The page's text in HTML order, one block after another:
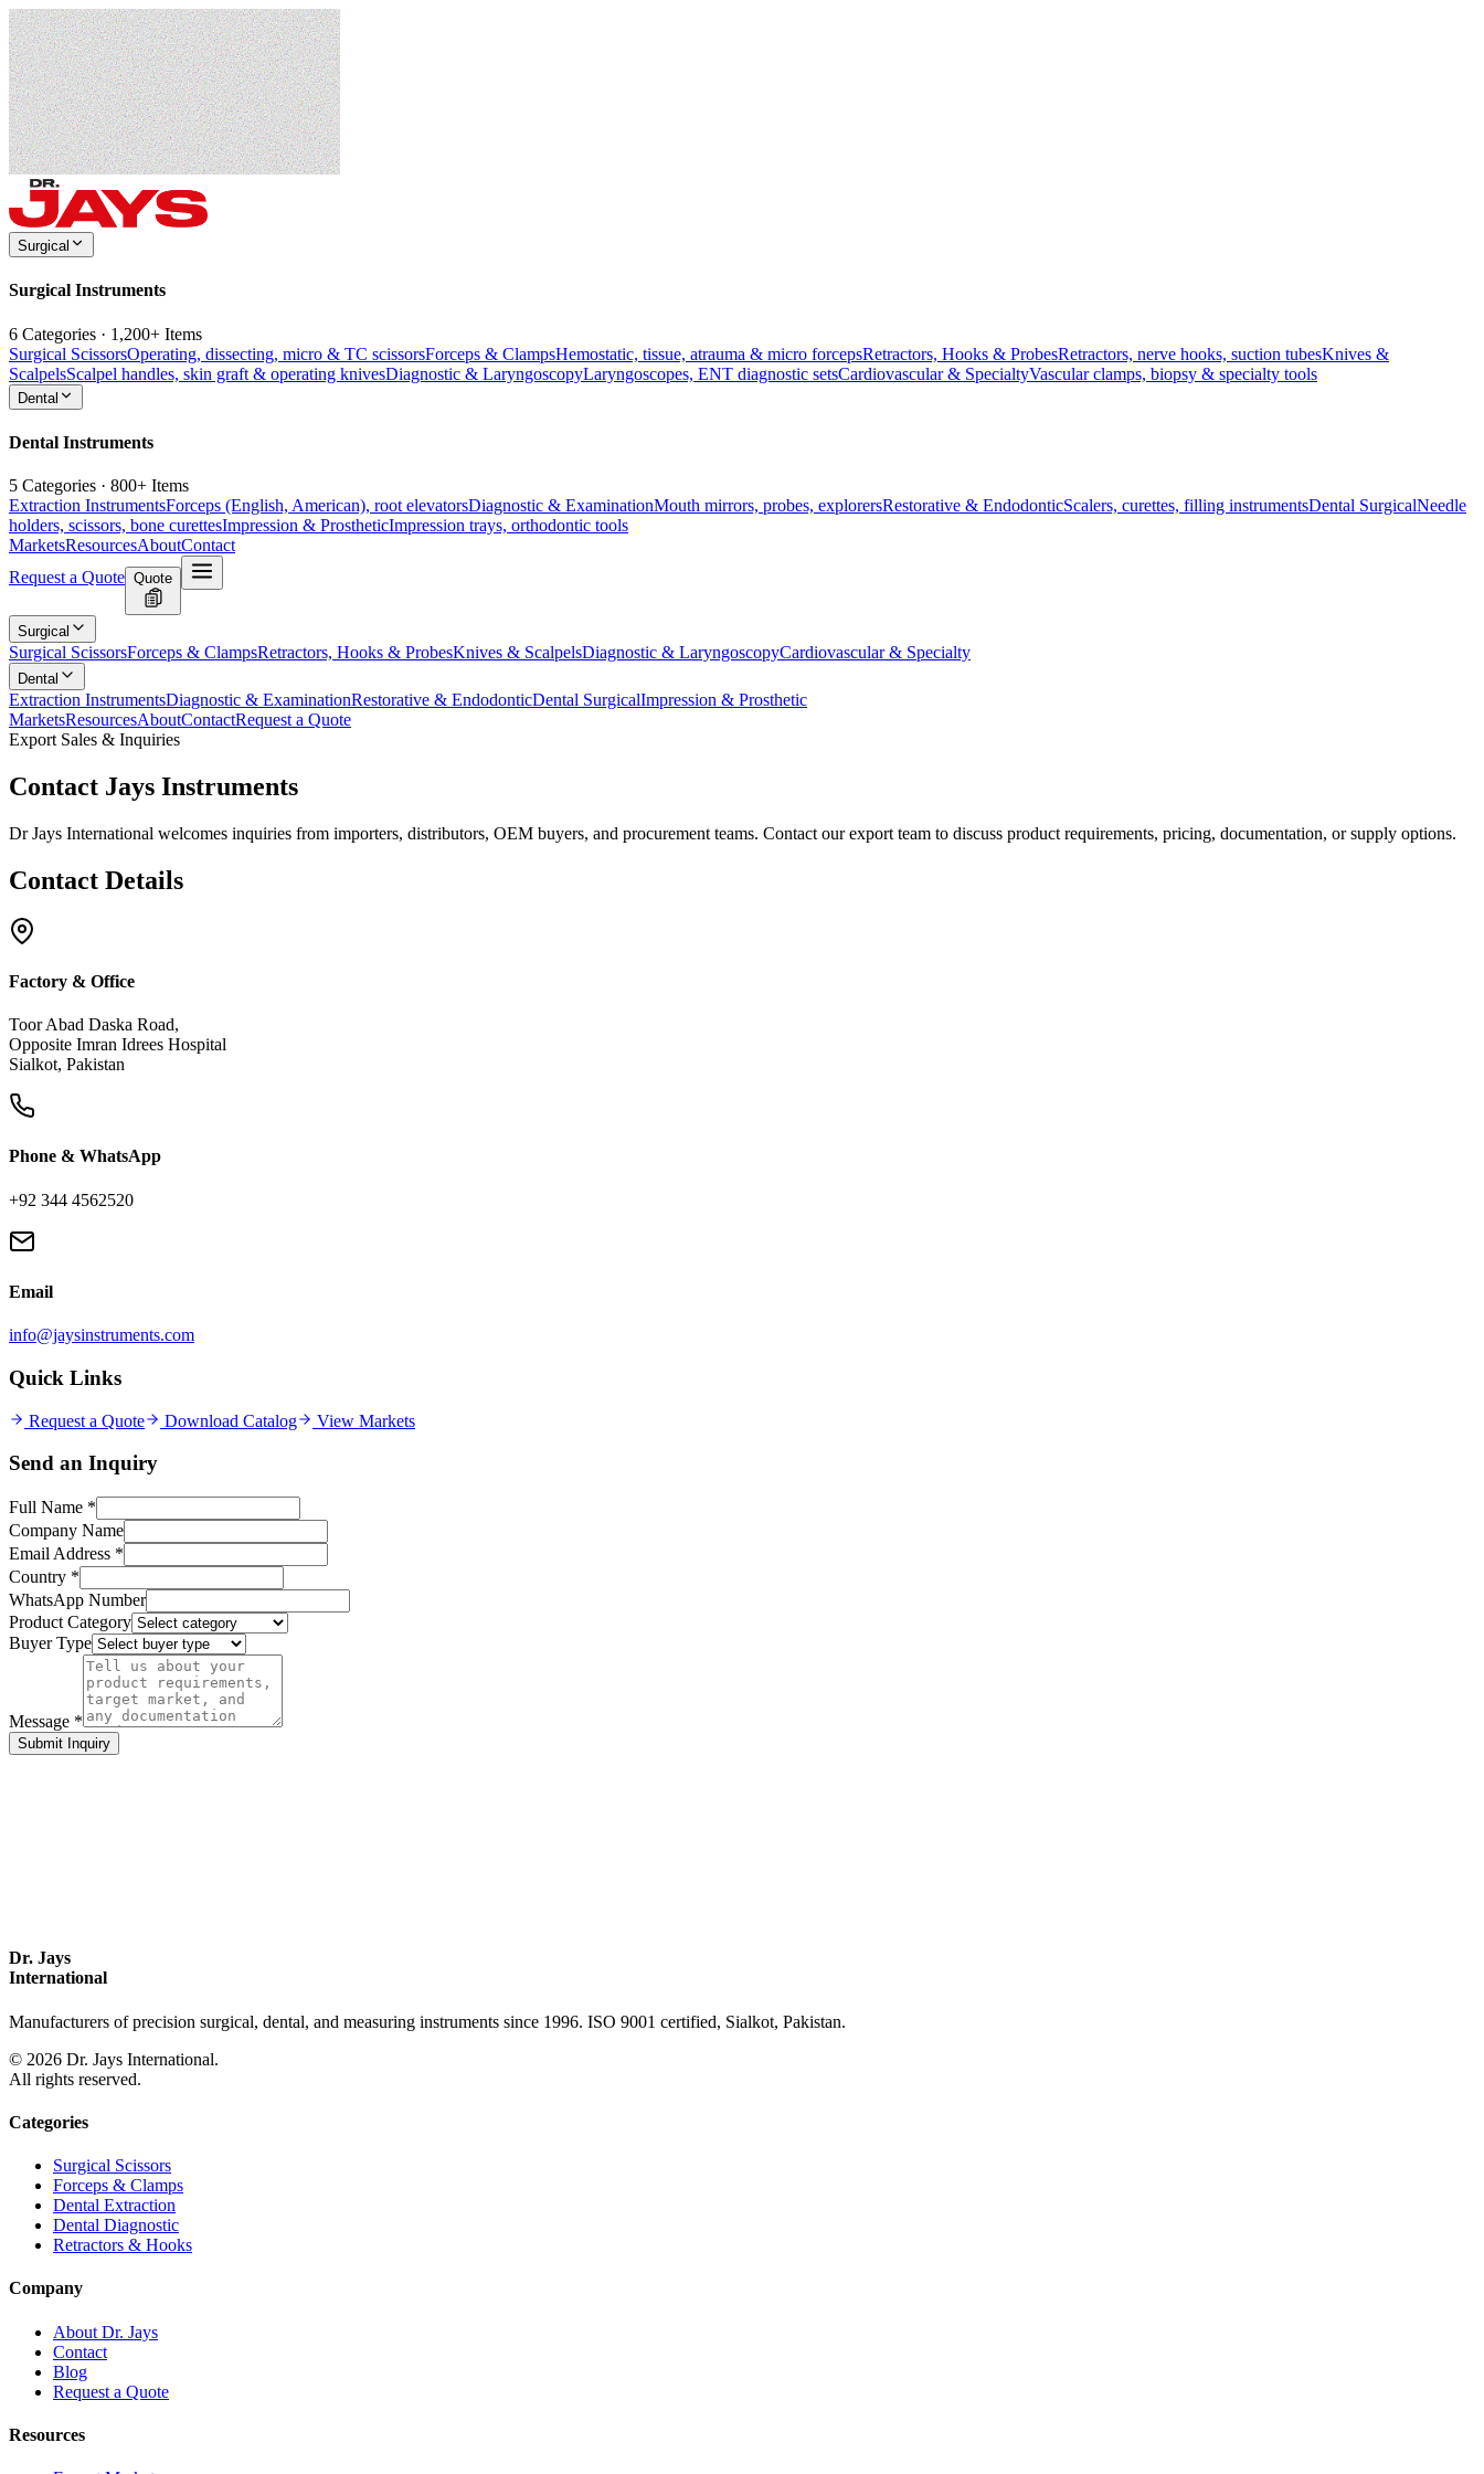
Surgical
Surgical Instruments
6 Categories · 1,200+ Items
Surgical ScissorsOperating, dissecting, micro & TC scissorsForceps & ClampsHemostatic, tissue, atrauma & micro forcepsRetractors, Hooks & ProbesRetractors, nerve hooks, suction tubesKnives &
ScalpelsScalpel handles, skin graft & operating knivesDiagnostic & LaryngoscopyLaryngoscopes, ENT diagnostic setsCardiovascular & SpecialtyVascular clamps, biopsy & specialty tools
Dental
Dental Instruments
5 Categories · 800+ Items
Extraction InstrumentsForceps (English, American), root elevatorsDiagnostic & ExaminationMouth mirrors, probes, explorersRestorative & EndodonticScalers, curettes, filling instrumentsDental SurgicalNeedle
holders, scissors, bone curettesImpression & ProstheticImpression trays, orthodontic tools
MarketsResourcesAboutContact
Request a Quote Quote
Surgical
Surgical ScissorsForceps & ClampsRetractors, Hooks & ProbesKnives & ScalpelsDiagnostic & LaryngoscopyCardiovascular & Specialty
Dental
Extraction InstrumentsDiagnostic & ExaminationRestorative & EndodonticDental SurgicalImpression & Prosthetic
MarketsResourcesAboutContactRequest a Quote
Export Sales & Inquiries
Contact Jays Instruments
Dr Jays International welcomes inquiries from importers, distributors, OEM buyers, and procurement teams. Contact our export team to discuss product requirements, pricing, documentation, or supply options.
Contact Details
Factory & Office
Toor Abad Daska Road,
Opposite Imran Idrees Hospital
Sialkot, Pakistan
Phone & WhatsApp
+92 344 4562520
Email
info@jaysinstruments.com
Quick Links
Request a Quote Download Catalog View Markets
Send an Inquiry
Full Name *
Company Name
Email Address *
Country *
WhatsApp Number
Product Category
Buyer Type
Message *
Submit Inquiry
Dr. Jays
International
Manufacturers of precision surgical, dental, and measuring instruments since 1996. ISO 9001 certified, Sialkot, Pakistan.
© 2026 Dr. Jays International.
All rights reserved.
Categories
Surgical Scissors
Forceps & Clamps
Dental Extraction
Dental Diagnostic
Retractors & Hooks
Company
About Dr. Jays
Contact
Blog
Request a Quote
Resources